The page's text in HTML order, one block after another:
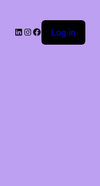
LinkedIn
Instagram
Facebook
Log in